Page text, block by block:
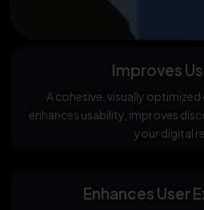
Improves
A cohesive, visually
enhances usability, improves
your digital
Enhances User